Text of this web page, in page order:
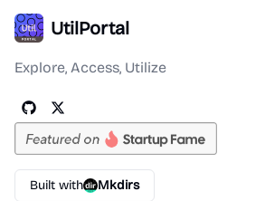
UtilPortal
Explore, Access, Utilize
Built with Mkdirs